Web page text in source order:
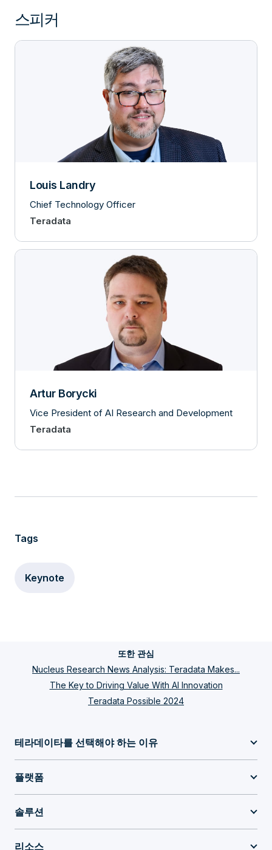
스피커
Louis Landry
Chief Technology Officer
Teradata
Artur Borycki
Vice President of AI Research and Development
Teradata
Tags
Keynote
또한 관심
Nucleus Research News Analysis: Teradata Makes...
The Key to Driving Value With AI Innovation
Teradata Possible 2024
테라데이타를 선택해야 하는 이유
플랫폼
솔루션
리소스